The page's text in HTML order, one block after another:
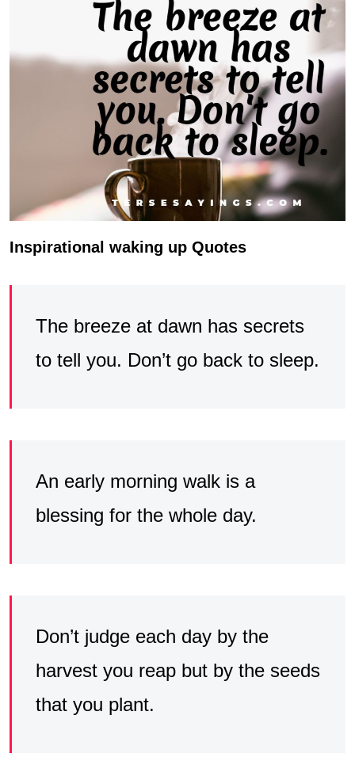
Inspirational waking up Quotes
The breeze at dawn has secrets
to tell you. Don’t go back to sleep.
An early morning walk is a
blessing for the whole day.
Don’t judge each day by the
harvest you reap but by the seeds
that you plant.